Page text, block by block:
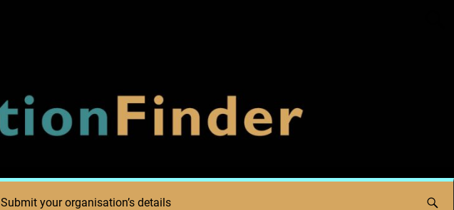
Submit your organisation’s details